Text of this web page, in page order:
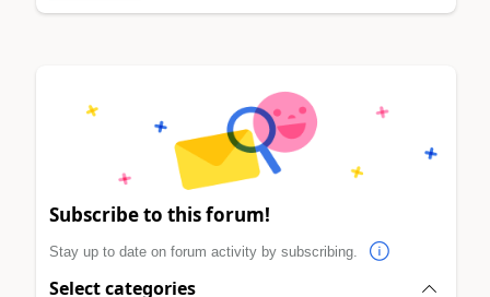
Subscribe to this forum!
Stay up to date on forum activity by subscribing.
Select categories